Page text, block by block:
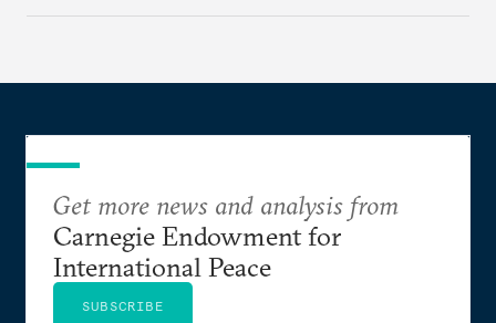
Get more news and analysis from
Carnegie Endowment for
International Peace
SUBSCRIBE